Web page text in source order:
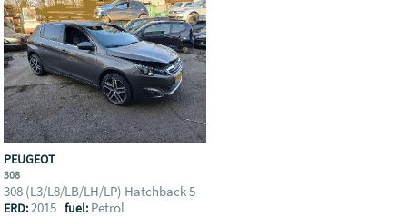
PEUGEOT
308
308 (L3/L8/LB/LH/LP) Hatchback 5
ERD:2015fuel: Petrol